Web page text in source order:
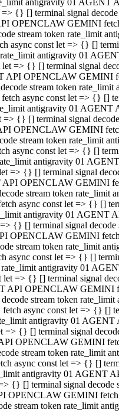
antigravity 01
{} [] terminal signal
OPENCLAW GEMINI
stream token rate_limit
const let => {} []
antigravity 01
=> {} [] terminal signal
OPENCLAW GEMINI
stream token
async const let => {} []
antigravity 01
{} [] terminal signal
OPENCLAW GEMINI
stream token rate_limit
const let => {} []
antigravity 01
=> {} [] terminal signal
OPENCLAW GEMINI
stream token
async const let => {} []
antigravity 01
{} [] terminal signal
OPENCLAW GEMINI
stream token rate_limit
const let => {} []
antigravity 01
=> {} [] terminal signal
OPENCLAW GEMINI
stream token
async const let => {} []
antigravity 01
{} [] terminal signal
OPENCLAW GEMINI
stream token rate_limit
const let => {} []
antigravity 01 AGENT
{} [] terminal signal
GEMINI
stream token rate_limit